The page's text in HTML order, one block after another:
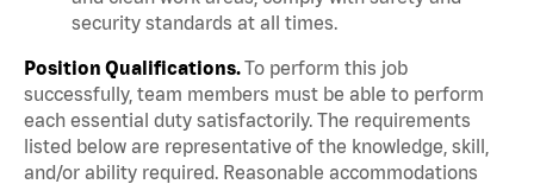
security standards at all times.
Position Qualifications.To perform this job
successfully, team members must be able to perform
each essential duty satisfactorily. The requirements
listed below are representative of the knowledge, skill,
and/or ability required. Reasonable accommodations